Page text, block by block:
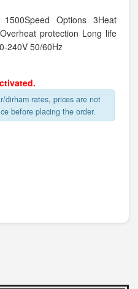
Options 3Heat
protection Long life
240V 50/60Hz
rates, prices are not
before placing the order.